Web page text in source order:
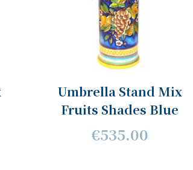
Umbrella Stand Mix
Fruits Shades Blue
€535.00